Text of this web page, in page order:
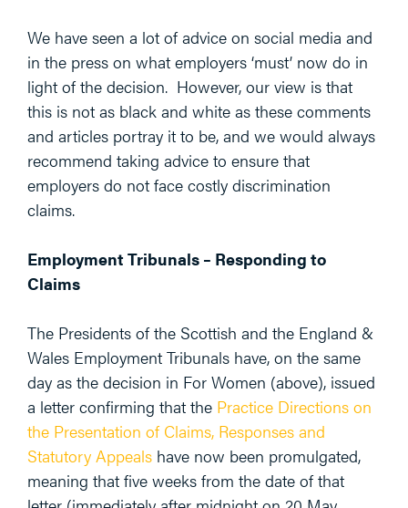
We have seen a lot of advice on social media and
in the press on what employers ‘must’ now do in
light of the decision. However, our view is that
this is not as black and white as these comments
and articles portray it to be, and we would always
recommend taking advice to ensure that
employers do not face costly discrimination
claims.
Employment Tribunals – Responding to
Claims
The Presidents of the Scottish and the England &
Wales Employment Tribunals have, on the same
day as the decision in For Women (above), issued
a letter confirming that the Practice Directions on
the Presentation of Claims, Responses and
Statutory Appeals have now been promulgated,
meaning that five weeks from the date of that